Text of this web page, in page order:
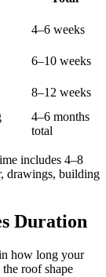
4–6 weeks
6–10 weeks
8–12 weeks
4–6 months
total
includes 4–8
drawings, building
Duration
how long your
the roof shape